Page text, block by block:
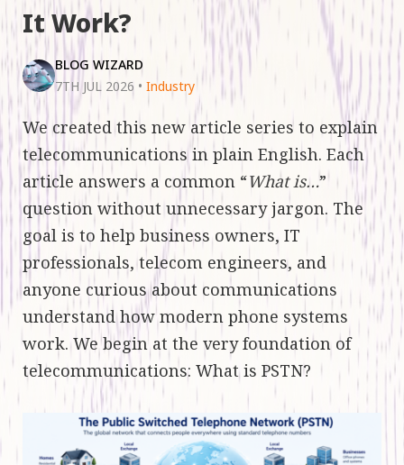
It Work?
BLOG WIZARD
7TH JUL 2026 • Industry
We created this new article series to explain
telecommunications in plain English. Each
article answers a common “What is…”
question without unnecessary jargon. The
goal is to help business owners, IT
professionals, telecom engineers, and
anyone curious about communications
understand how modern phone systems
work. We begin at the very foundation of
telecommunications: What is PSTN?